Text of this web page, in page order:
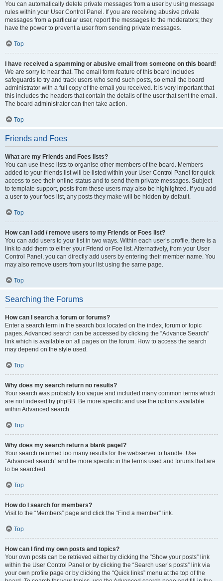
You can automatically delete private messages from a user by using message
rules within your User Control Panel. If you are receiving abusive private
messages from a particular user, report the messages to the moderators; they
have the power to prevent a user from sending private messages.
Top
I have received a spamming or abusive email from someone on this board!
We are sorry to hear that. The email form feature of this board includes
safeguards to try and track users who send such posts, so email the board
administrator with a full copy of the email you received. It is very important that
this includes the headers that contain the details of the user that sent the email.
The board administrator can then take action.
Top
Friends and Foes
What are my Friends and Foes lists?
You can use these lists to organise other members of the board. Members
added to your friends list will be listed within your User Control Panel for quick
access to see their online status and to send them private messages. Subject
to template support, posts from these users may also be highlighted. If you add
a user to your foes list, any posts they make will be hidden by default.
Top
How can I add / remove users to my Friends or Foes list?
You can add users to your list in two ways. Within each user’s profile, there is a
link to add them to either your Friend or Foe list. Alternatively, from your User
Control Panel, you can directly add users by entering their member name. You
may also remove users from your list using the same page.
Top
Searching the Forums
How can I search a forum or forums?
Enter a search term in the search box located on the index, forum or topic
pages. Advanced search can be accessed by clicking the “Advance Search”
link which is available on all pages on the forum. How to access the search
may depend on the style used.
Top
Why does my search return no results?
Your search was probably too vague and included many common terms which
are not indexed by phpBB. Be more specific and use the options available
within Advanced search.
Top
Why does my search return a blank page!?
Your search returned too many results for the webserver to handle. Use
“Advanced search” and be more specific in the terms used and forums that are
to be searched.
Top
How do I search for members?
Visit to the “Members” page and click the “Find a member” link.
Top
How can I find my own posts and topics?
Your own posts can be retrieved either by clicking the “Show your posts” link
within the User Control Panel or by clicking the “Search user’s posts” link via
your own profile page or by clicking the “Quick links” menu at the top of the